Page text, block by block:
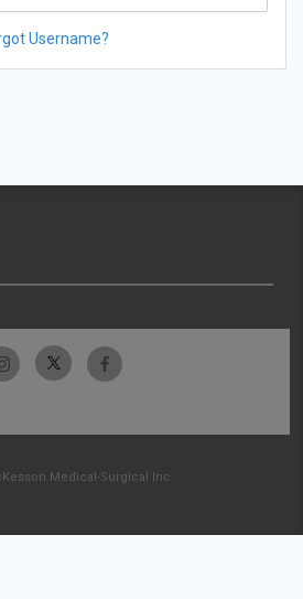
Username?
Medical-Surgical Inc.